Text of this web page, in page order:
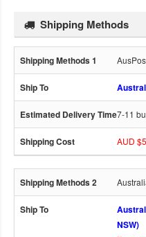
Shipping Methods
7-11
AUD
NSW)